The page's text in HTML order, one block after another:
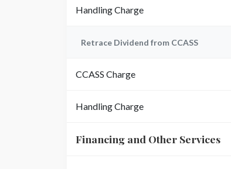
Handling Charge
Retrace Dividend from CCASS
CCASS Charge
Handling Charge
Financing and Other Services